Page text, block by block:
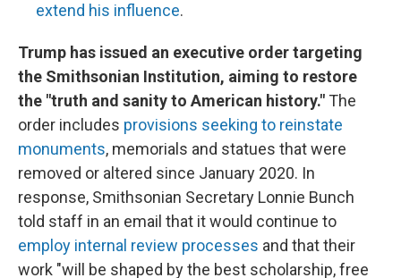
extend his influence.
Trump has issued an executive order targeting
the Smithsonian Institution, aiming to restore
the "truth and sanity to American history." The
order includes provisions seeking to reinstate
monuments, memorials and statues that were
removed or altered since January 2020. In
response, Smithsonian Secretary Lonnie Bunch
told staff in an email that it would continue to
employ internal review processes and that their
work "will be shaped by the best scholarship, free